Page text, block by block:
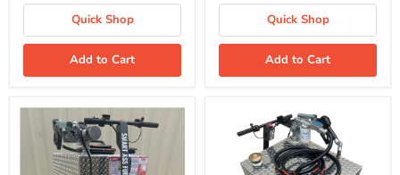
Quick Shop
Add to Cart
Quick Shop
Add to Cart
Smart